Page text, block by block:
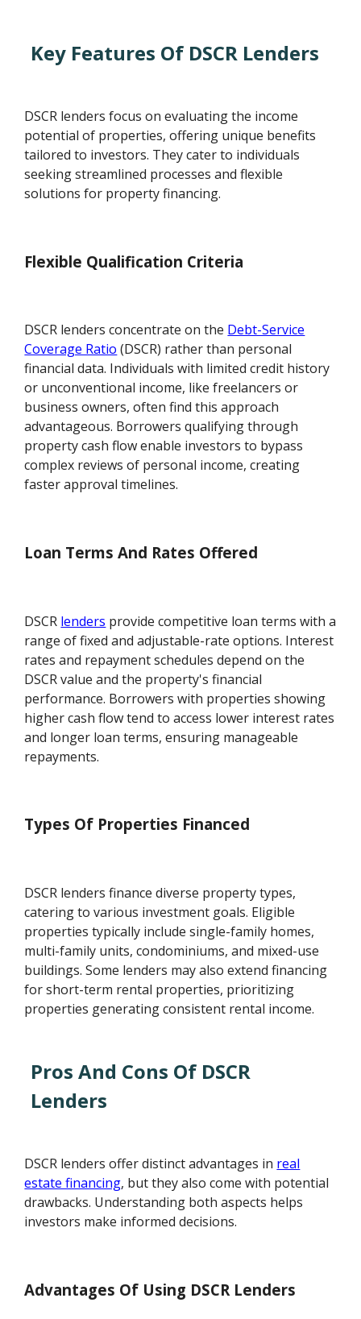
Key Features Of DSCR Lenders
DSCR lenders focus on evaluating the income
potential of properties, offering unique benefits
tailored to investors. They cater to individuals
seeking streamlined processes and flexible
solutions for property financing.
Flexible Qualification Criteria
DSCR lenders concentrate on the Debt-Service
Coverage Ratio (DSCR) rather than personal
financial data. Individuals with limited credit history
or unconventional income, like freelancers or
business owners, often find this approach
advantageous. Borrowers qualifying through
property cash flow enable investors to bypass
complex reviews of personal income, creating
faster approval timelines.
Loan Terms And Rates Offered
DSCR lenders provide competitive loan terms with a
range of fixed and adjustable-rate options. Interest
rates and repayment schedules depend on the
DSCR value and the property's financial
performance. Borrowers with properties showing
higher cash flow tend to access lower interest rates
and longer loan terms, ensuring manageable
repayments.
Types Of Properties Financed
DSCR lenders finance diverse property types,
catering to various investment goals. Eligible
properties typically include single-family homes,
multi-family units, condominiums, and mixed-use
buildings. Some lenders may also extend financing
for short-term rental properties, prioritizing
properties generating consistent rental income.
Pros And Cons Of DSCR
Lenders
DSCR lenders offer distinct advantages in real
estate financing, but they also come with potential
drawbacks. Understanding both aspects helps
investors make informed decisions.
Advantages Of Using DSCR Lenders